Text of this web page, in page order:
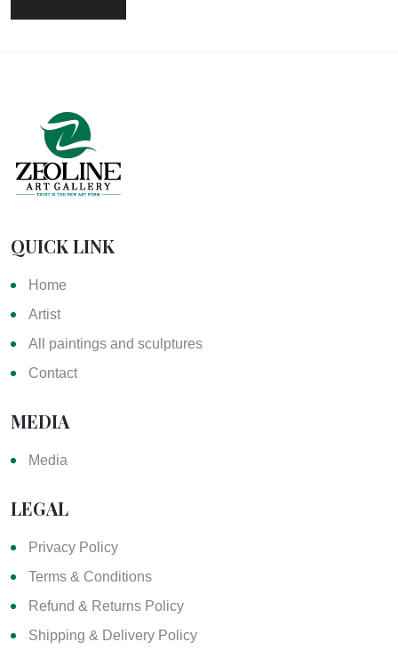
QUICK LINK
Home
Artist
All paintings and sculptures
Contact
MEDIA
Media
LEGAL
Privacy Policy
Terms & Conditions
Refund & Returns Policy
Shipping & Delivery Policy